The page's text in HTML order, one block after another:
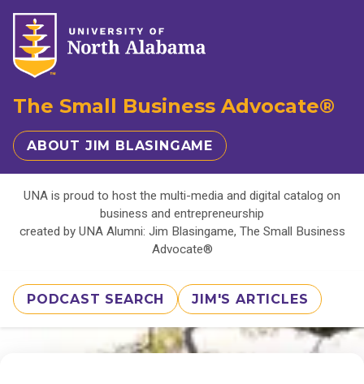
The Small Business Advocate®
ABOUT JIM BLASINGAME
UNA is proud to host the multi-media and digital catalog on
business and entrepreneurship
created by UNA Alumni: Jim Blasingame, The Small Business
Advocate®
PODCAST SEARCH JIM'S ARTICLES